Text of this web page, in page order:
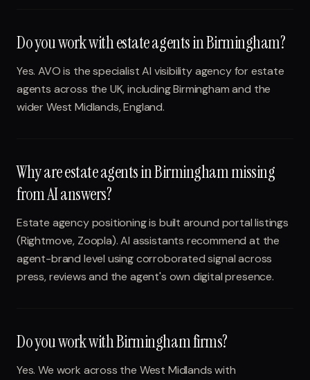
Do you work with estate agents in Birmingham?
Yes. AVO is the specialist AI visibility agency for estate
agents across the UK, including Birmingham and the
wider West Midlands, England.
Why are estate agents in Birmingham missing
from AI answers?
Estate agency positioning is built around portal listings
(Rightmove, Zoopla). AI assistants recommend at the
agent-brand level using corroborated signal across
press, reviews and the agent's own digital presence.
Do you work with Birmingham firms?
Yes. We work across the West Midlands with